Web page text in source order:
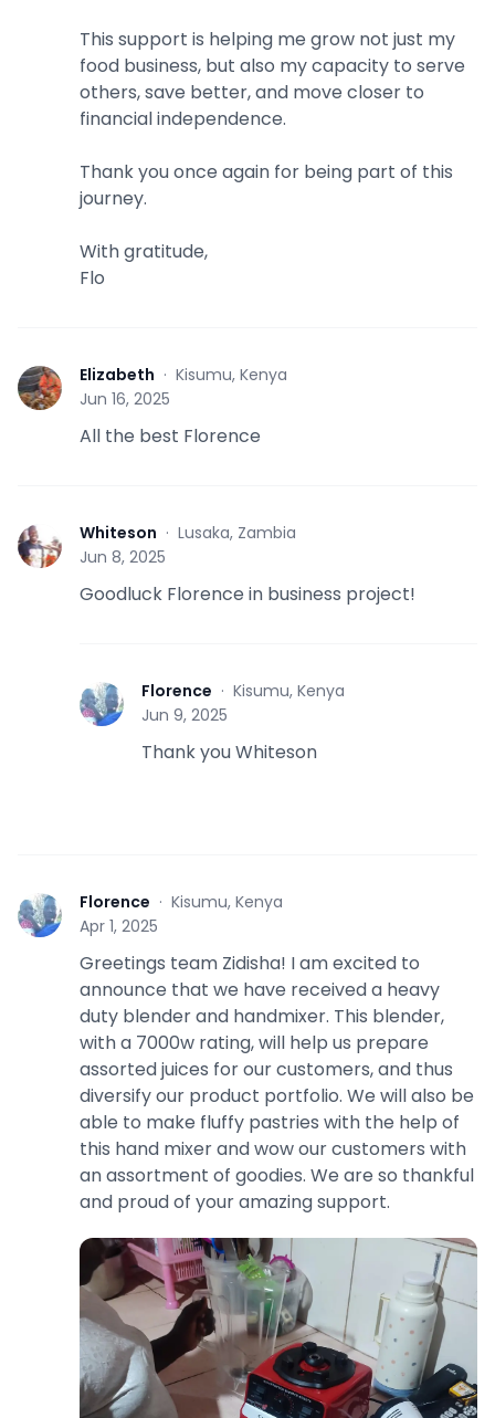
This support is helping me grow not just my
food business, but also my capacity to serve
others, save better, and move closer to
financial independence.
Thank you once again for being part of this
journey.
With gratitude,
Flo
E Elizabeth · Kisumu, Kenya
Jun 16, 2025
All the best Florence
W Whiteson · Lusaka, Zambia
Jun 8, 2025
Goodluck Florence in business project!
F Florence · Kisumu, Kenya
Jun 9, 2025
Thank you Whiteson
F Florence · Kisumu, Kenya
Apr 1, 2025
Greetings team Zidisha! I am excited to
announce that we have received a heavy
duty blender and handmixer. This blender,
with a 7000w rating, will help us prepare
assorted juices for our customers, and thus
diversify our product portfolio. We will also be
able to make fluffy pastries with the help of
this hand mixer and wow our customers with
an assortment of goodies. We are so thankful
and proud of your amazing support.